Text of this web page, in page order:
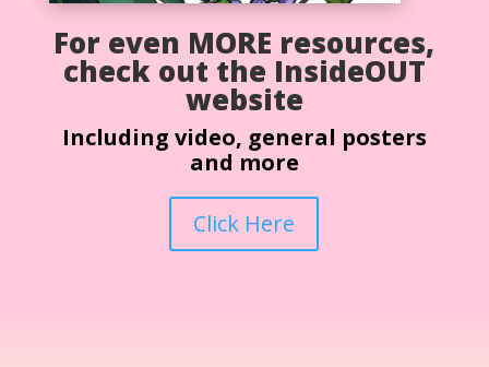
For even MORE resources,
check out the InsideOUT
website
Including video, general posters
and more
Click Here